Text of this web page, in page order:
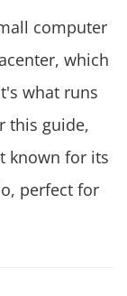
computer
which
what runs
this guide,
known for its
perfect for